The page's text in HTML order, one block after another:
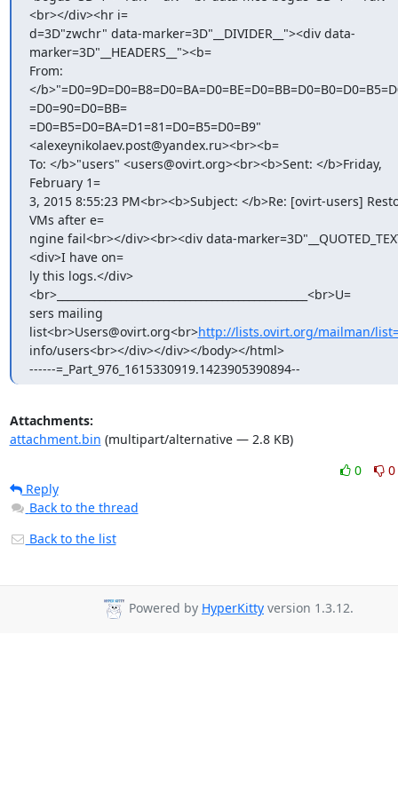
<br></div><hr i=
d=3D"zwchr" data-marker=3D"__DIVIDER__"><div data-
marker=3D"__HEADERS__"><b=
From:
</
=D0=90=D0=BB=
=D0=B5=D0=BA=D1=81=D0=B5=D0=B9"
<alexeynikolaev.post@yandex.ru><br><b=
To: </b>"users" <users@ovirt.org><br><b>Sent: </b>Friday,
February 1=
3, 2015 8:55:23 PM<br><b>Subject: </b>Re: [ovirt-users]
VMs after e=
ngine fail<br></div><br><div data-
<div>I have on=
ly this logs.</div>
<br>_______________________________________________<br>U=
sers mailing
list<br>Users@ovirt.org<br>http://lists.ovirt.org/mailman/
info/users<br></div></div></body></html>
------=_Part_976_1615330919.1423905390894--
Attachments:
attachment.bin (multipart/alternative — 2.8 KB)
0
0
Reply
Back to the thread
Back to the list
Powered by HyperKitty version 1.3.12.